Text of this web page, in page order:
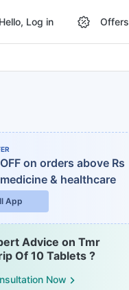
Hello, Log in Offers
on orders above Rs
& healthcare
App
Advice on Tmr
Of 10 Tablets ?
Now